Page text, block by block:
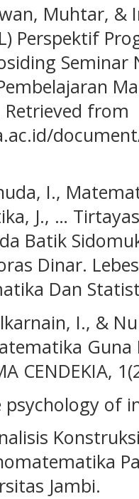
Muhtar, &
Perspektif
Seminar
Retrieved from
I.,
J., …
Batik
Dinar.
Dan
I., &
CENDEKIA,
psychology of
Jambi.